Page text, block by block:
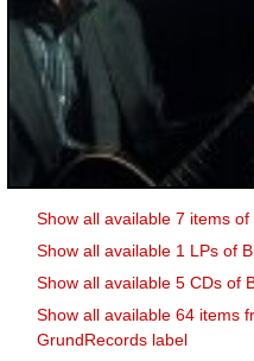
Show all available 7 items
Show all available 1 LPs of
Show all available 5 CDs of
Show all available 64 items
GrundRecords label